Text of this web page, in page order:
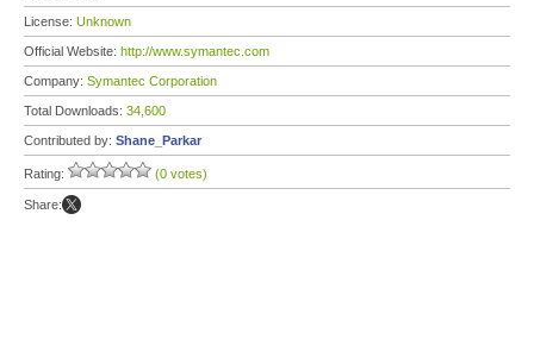
License: Unknown
Official Website: http://www.symantec.com
Company: Symantec Corporation
Total Downloads: 34,600
Contributed by: Shane_Parkar
Rating: (0 votes)
Share: